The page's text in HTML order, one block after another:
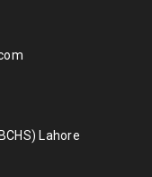
Lahore